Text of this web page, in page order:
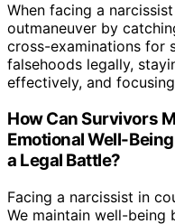
When facing a
outmaneuver by
cross-examinations for
falsehoods legally,
effectively, and
How Can Survivors
Emotional Well-
a Legal Battle?
Facing a narcissist in
We maintain well-being